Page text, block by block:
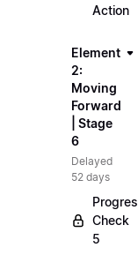
Action
Element
2:
Moving
Forward
| Stage
6
Delayed
52 days
Check
5